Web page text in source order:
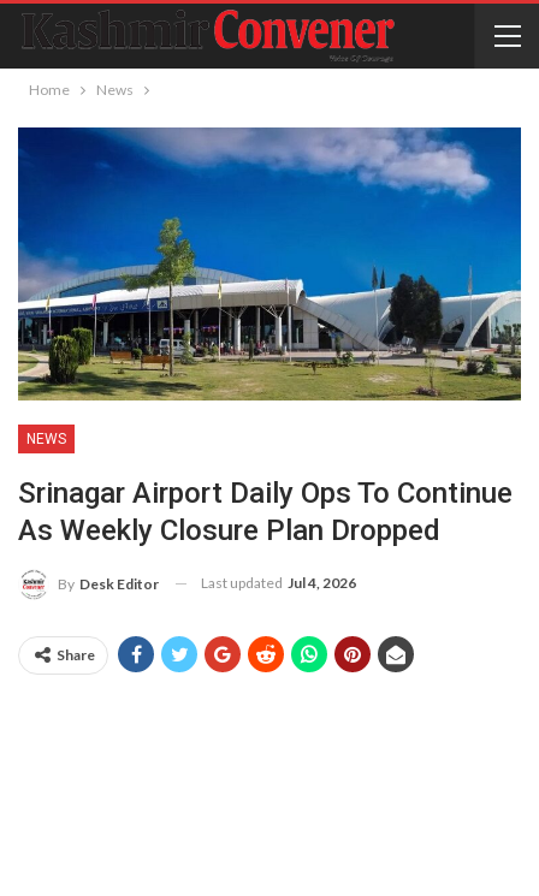
Home News
NEWS
Srinagar Airport Daily Ops To Continue
As Weekly Closure Plan Dropped
By Desk Editor Last updated Jul 4, 2026
Share